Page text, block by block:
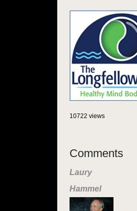
10722 views
Comments
Laury
Hammel